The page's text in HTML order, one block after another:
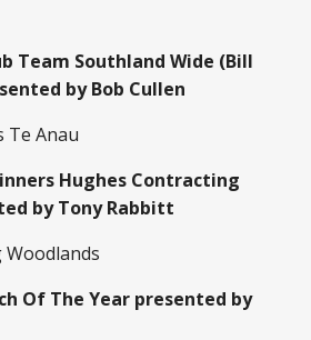
Team Southland Wide (Bill
by Bob Cullen
Te Anau
Hughes Contracting
by Tony Rabbitt
Of The Year presented by